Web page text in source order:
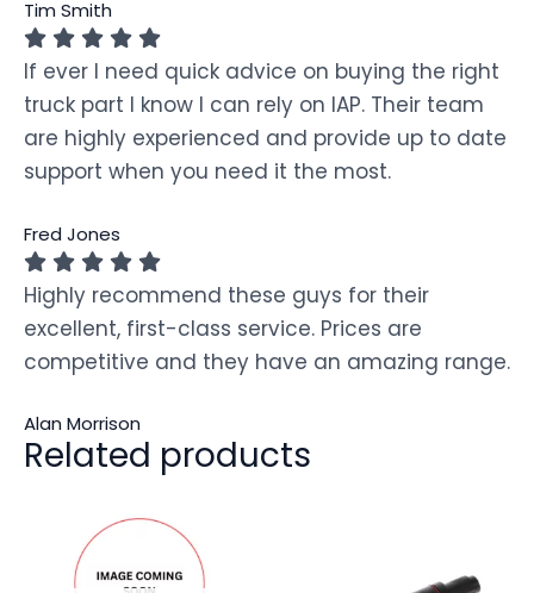
Tim Smith
If ever I need quick advice on buying the right
truck part I know I can rely on IAP. Their team
are highly experienced and provide up to date
support when you need it the most.
Fred Jones
Highly recommend these guys for their
excellent, first-class service. Prices are
competitive and they have an amazing range.
Alan Morrison
Related products